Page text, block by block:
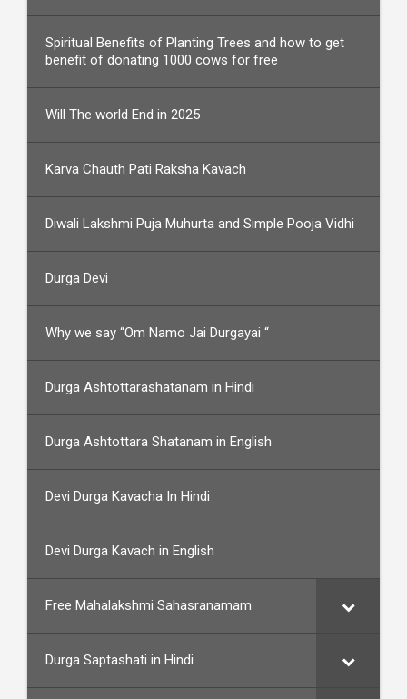
Spiritual Benefits of Planting Trees and how to get
benefit of donating 1000 cows for free
Will The world End in 2025
Karva Chauth Pati Raksha Kavach
Diwali Lakshmi Puja Muhurta and Simple Pooja Vidhi
Durga Devi
Why we say “Om Namo Jai Durgayai “
Durga Ashtottarashatanam in Hindi
Durga Ashtottara Shatanam in English
Devi Durga Kavacha In Hindi
Devi Durga Kavach in English
Free Mahalakshmi Sahasranamam
Durga Saptashati in Hindi